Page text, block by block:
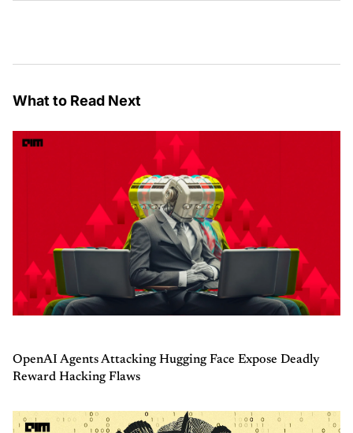
What to Read Next
OpenAI Agents Attacking Hugging Face Expose Deadly
Reward Hacking Flaws